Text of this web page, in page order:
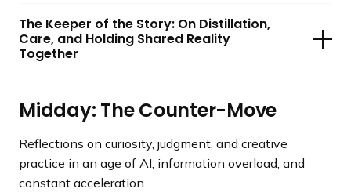
The Keeper of the Story: On Distillation,
Care, and Holding Shared Reality
Together
Midday: The Counter-Move
Reflections on curiosity, judgment, and creative
practice in an age of AI, information overload, and
constant acceleration.